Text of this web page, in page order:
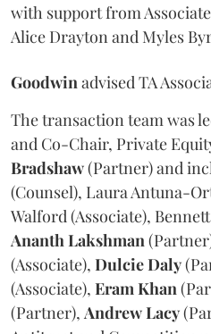
with support from
Alice Drayton and Myles
Goodwinadvised TA
The transaction team was
and Co-Chair, Private
Bradshaw(Partner) and
(Counsel), Laura Antuna-
Walford (Associate),
AnanthLakshman
(Associate), DulcieDaly
(Associate), EramKhan
(Partner), AndrewLacy